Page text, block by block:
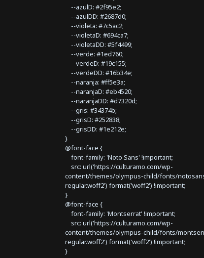
--azulD: #2f95e2;
--azulDD: #2687d0;
--violeta: #7c5ac2;
--violetaD: #694ca7;
--violetaDD: #5f4499;
--verde: #1ed760;
--verdeD: #19c155;
--verdeDD: #16b34e;
--naranja: #ff5e3a;
--naranjaD: #eb4520;
--naranjaDD: #d7320d;
--gris: #34374b;
--grisD: #252838;
--grisDD: #1e212e;
}
@font-face {
font-family: 'Noto Sans' !important;
src: url('https://culturamo.com/wp-
content/themes/olympus-child/fonts/
regular.woff2') format('woff2') !important;
}
@font-face {
font-family: 'Montserrat' !important;
src: url('https://culturamo.com/wp-
content/themes/olympus-child/fonts/
regular.woff2') format('woff2') !important;
}